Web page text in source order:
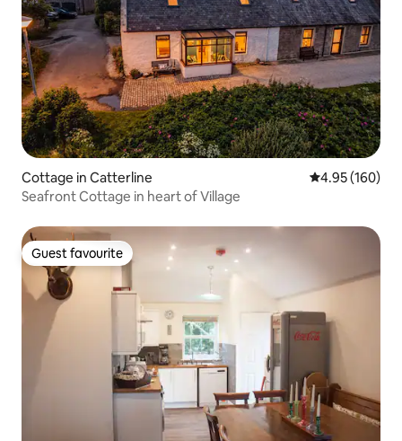
Cottage in Catterline 4.95 out of 5
4.95 (160)
Seafront Cottage in heart of Village
Guest favourite
Guest favourite